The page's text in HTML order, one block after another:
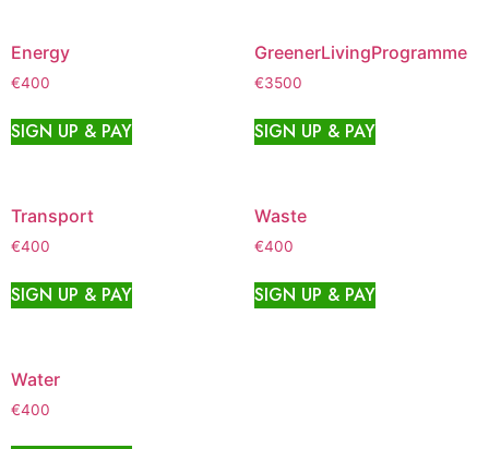
Energy
€400
SIGN UP & PAY
GreenerLivingProgramme
€3500
SIGN UP & PAY
Transport
€400
SIGN UP & PAY
Waste
€400
SIGN UP & PAY
Water
€400